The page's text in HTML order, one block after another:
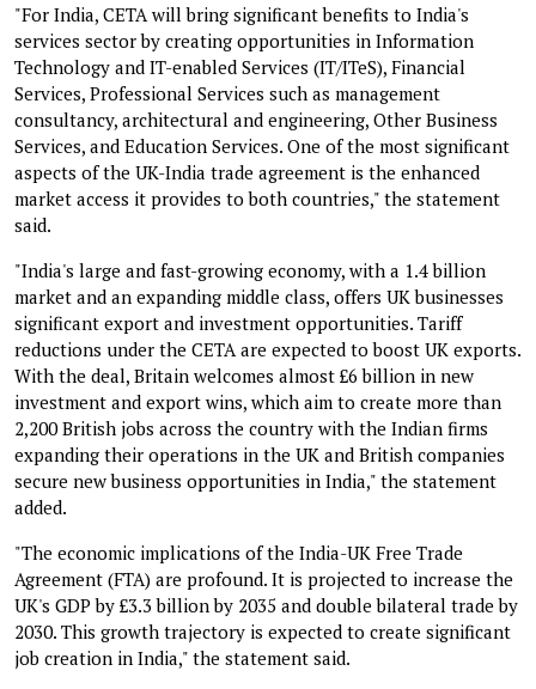
"For India, CETA will bring significant benefits to India's
services sector by creating opportunities in Information
Technology and IT-enabled Services (IT/ITeS), Financial
Services, Professional Services such as management
consultancy, architectural and engineering, Other Business
Services, and Education Services. One of the most significant
aspects of the UK-India trade agreement is the enhanced
market access it provides to both countries," the statement
said.
"India's large and fast-growing economy, with a 1.4 billion
market and an expanding middle class, offers UK businesses
significant export and investment opportunities. Tariff
reductions under the CETA are expected to boost UK exports.
With the deal, Britain welcomes almost £6 billion in new
investment and export wins, which aim to create more than
2,200 British jobs across the country with the Indian firms
expanding their operations in the UK and British companies
secure new business opportunities in India," the statement
added.
"The economic implications of the India-UK Free Trade
Agreement (FTA) are profound. It is projected to increase the
UK's GDP by £3.3 billion by 2035 and double bilateral trade by
2030. This growth trajectory is expected to create significant
job creation in India," the statement said.